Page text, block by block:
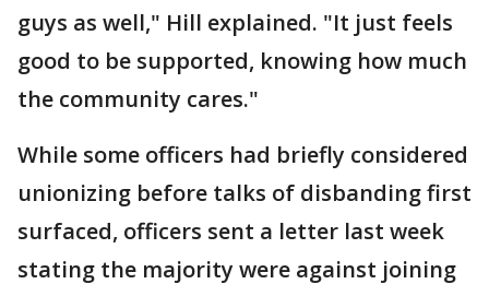
guys as well," Hill explained. "It just feels
good to be supported, knowing how much
the community cares."
While some officers had briefly considered
unionizing before talks of disbanding first
surfaced, officers sent a letter last week
stating the majority were against joining